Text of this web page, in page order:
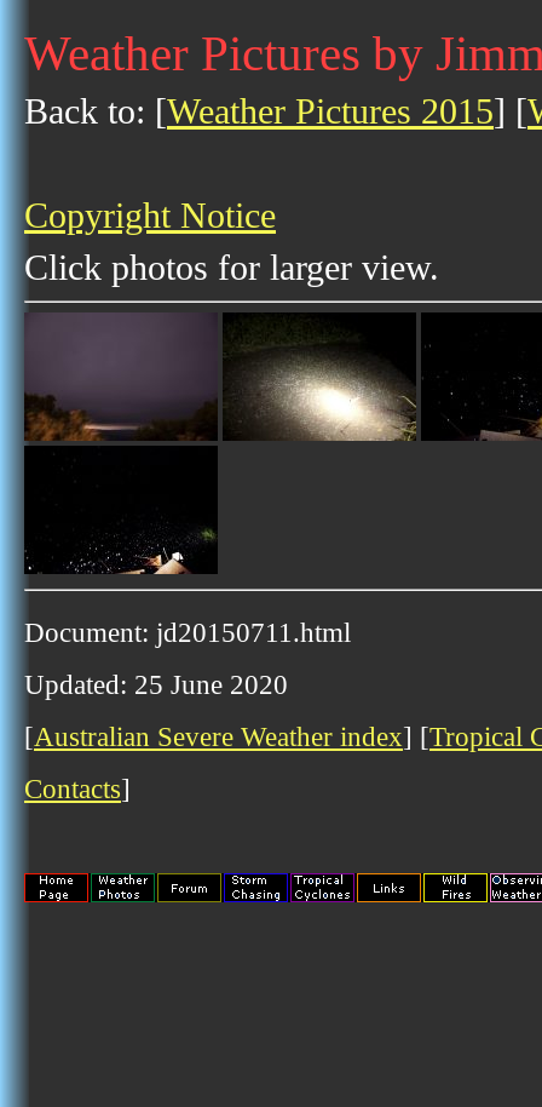
Weather Pictures by
Back to: [Weather Pictures 2015] [
Copyright Notice
Click photos for larger view.
Document: jd20150711.html
Updated: 25 June 2020
[Australian Severe Weather index] [Tropical
Contacts]